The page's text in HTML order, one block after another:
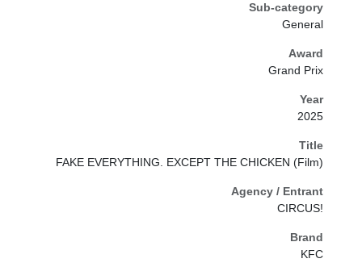
Sub-category
General
Award
Grand Prix
Year
2025
Title
FAKE EVERYTHING. EXCEPT THE CHICKEN (Film)
Agency / Entrant
CIRCUS!
Brand
KFC